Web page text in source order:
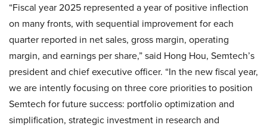
“Fiscal year 2025 represented a year of positive inflection
on many fronts, with sequential improvement for each
quarter reported in net sales, gross margin, operating
margin, and earnings per share,” said Hong Hou, Semtech’s
president and chief executive officer. “In the new fiscal year,
we are intently focusing on three core priorities to position
Semtech for future success: portfolio optimization and
simplification, strategic investment in research and